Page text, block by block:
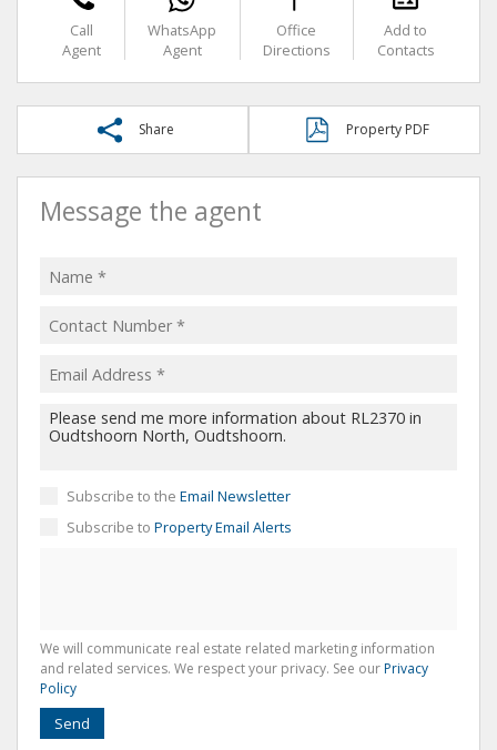
Call
Agent
WhatsApp
Agent
Office
Directions
Add to
Contacts
Share Property PDF
Message the agent
Subscribe to the Email Newsletter
Subscribe to Property Email Alerts
We will communicate real estate related marketing information
and related services. We respect your privacy. See ourPrivacy
Policy
Send